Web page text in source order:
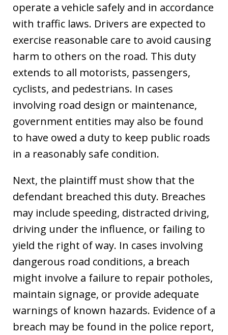
operate a vehicle safely and in accordance
with traffic laws. Drivers are expected to
exercise reasonable care to avoid causing
harm to others on the road. This duty
extends to all motorists, passengers,
cyclists, and pedestrians. In cases
involving road design or maintenance,
government entities may also be found
to have owed a duty to keep public roads
in a reasonably safe condition.
Next, the plaintiff must show that the
defendant breached this duty. Breaches
may include speeding, distracted driving,
driving under the influence, or failing to
yield the right of way. In cases involving
dangerous road conditions, a breach
might involve a failure to repair potholes,
maintain signage, or provide adequate
warnings of known hazards. Evidence of a
breach may be found in the police report,